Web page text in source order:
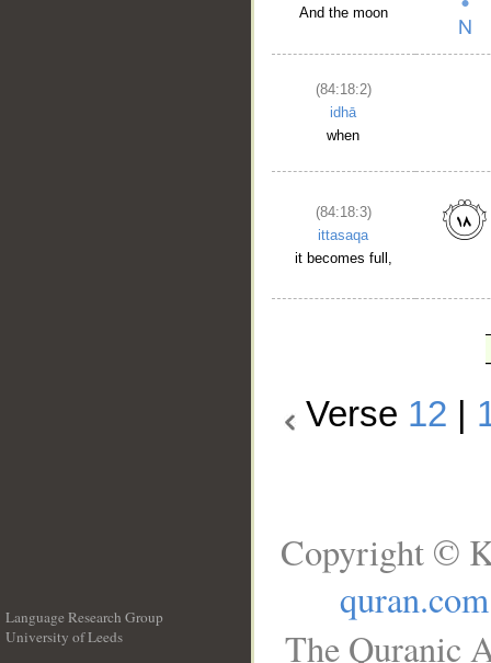
And the moon
(84:18:2)
idhā
when
(84:18:3)
ittasaqa
it becomes full,
Verse 12
Language Research Group
University of Leeds
Copyright ©
quran.com
The Quranic